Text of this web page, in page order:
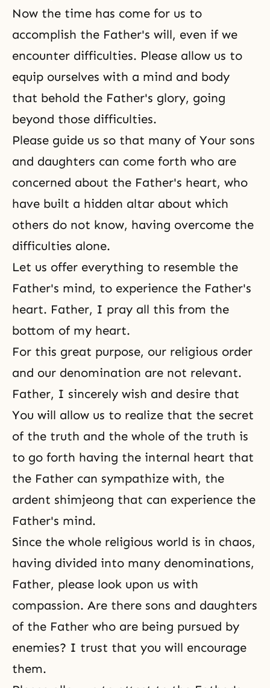
Now the time has come for us to
accomplish the Father's will, even if we
encounter difficulties. Please allow us to
equip ourselves with a mind and body
that behold the Father's glory, going
beyond those difficulties.
Please guide us so that many of Your sons
and daughters can come forth who are
concerned about the Father's heart, who
have built a hidden altar about which
others do not know, having overcome the
difficulties alone.
Let us offer everything to resemble the
Father's mind, to experience the Father's
heart. Father, I pray all this from the
bottom of my heart.
For this great purpose, our religious order
and our denomination are not relevant.
Father, I sincerely wish and desire that
You will allow us to realize that the secret
of the truth and the whole of the truth is
to go forth having the internal heart that
the Father can sympathize with, the
ardent shimjeong that can experience the
Father's mind.
Since the whole religious world is in chaos,
having divided into many denominations,
Father, please look upon us with
compassion. Are there sons and daughters
of the Father who are being pursued by
enemies? I trust that you will encourage
them.